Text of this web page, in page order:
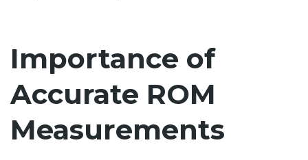
Importance of
Accurate ROM
Measurements